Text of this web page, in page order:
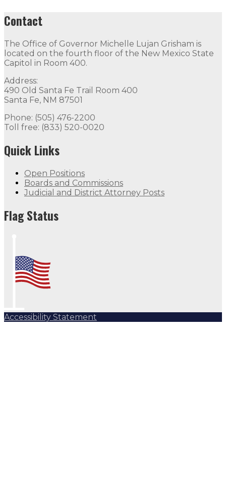
Contact
The Office of Governor Michelle Lujan Grisham is
located on the fourth floor of the New Mexico State
Capitol in Room 400.
Address:
490 Old Santa Fe Trail Room 400
Santa Fe, NM 87501
Phone: (505) 476-2200
Toll free: (833) 520-0020
Quick Links
Open Positions
Boards and Commissions
Judicial and District Attorney Posts
Flag Status
Accessibility Statement